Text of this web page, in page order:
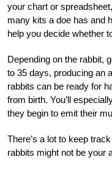
your chart or
many kits a doe has and
help you decide whether
Depending on the rabbit,
to 35 days, producing an
rabbits can be ready for
from birth. You’ll
they begin to emit their
There’s a lot to keep
rabbits might not be your